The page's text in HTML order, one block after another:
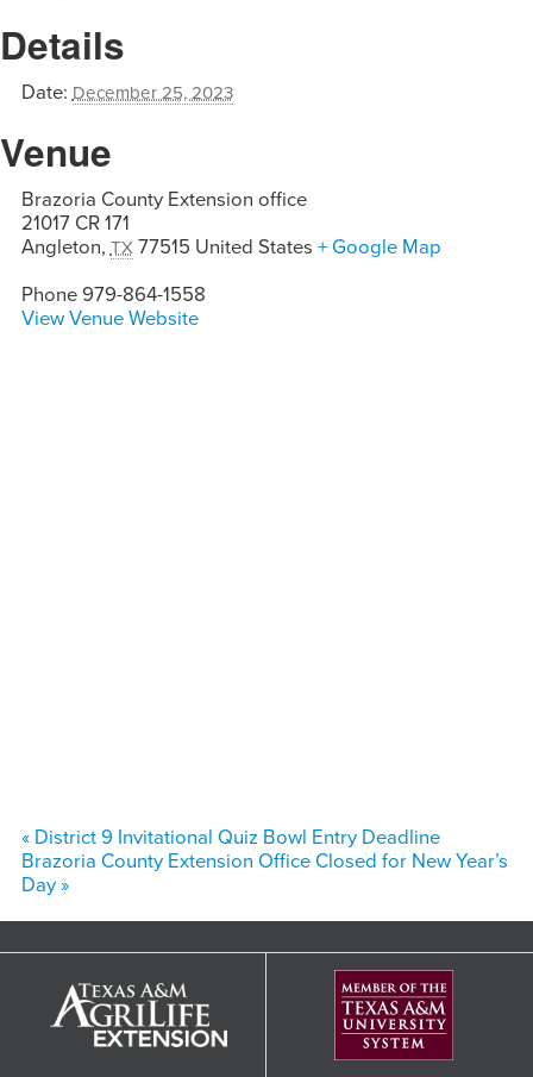
Details
Date: December 25, 2023
Venue
Brazoria County Extension office
21017 CR 171
Angleton, TX 77515 United States + Google Map
Phone 979-864-1558
View Venue Website
«District 9 Invitational Quiz Bowl Entry Deadline
Brazoria County Extension Office Closed for New Year’s
Day »